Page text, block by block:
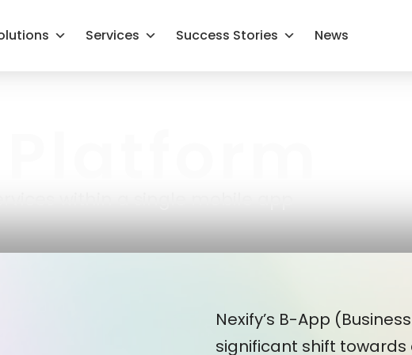
Services Success Stories News
Nexify’s B-App
significant shift